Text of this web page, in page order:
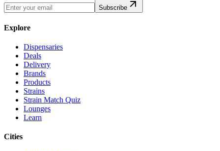
Subscribe
Explore
Dispensaries
Deals
Delivery
Brands
Products
Strains
Strain Match Quiz
Lounges
Learn
Cities